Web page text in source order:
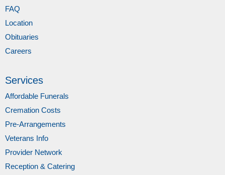
FAQ
Location
Obituaries
Careers
Services
Affordable Funerals
Cremation Costs
Pre-Arrangements
Veterans Info
Provider Network
Reception & Catering